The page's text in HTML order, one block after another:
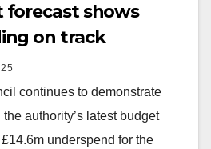
shows
on track
continues to demonstrate
authority’s latest budget
underspend for the